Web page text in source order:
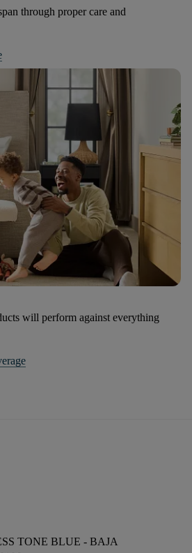
through proper care and
will perform against everything
TONE BLUE - BAJA